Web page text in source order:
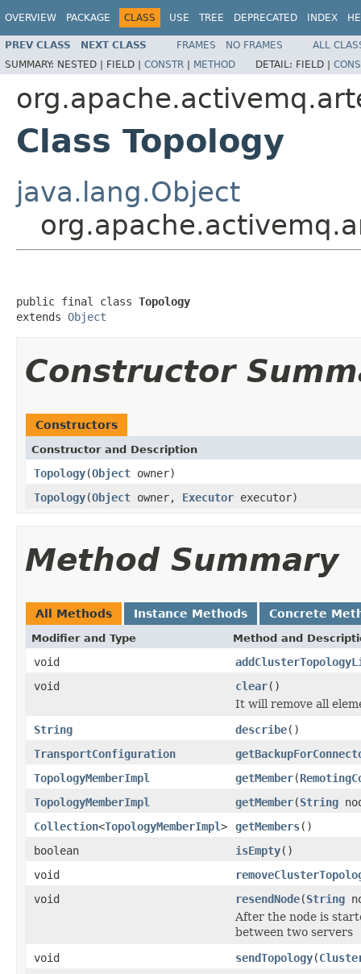
OVERVIEW PACKAGE CLASS USE TREE DEPRECATED INDEX
PREV CLASS NEXT CLASS FRAMES NO FRAMES
ALL
SUMMARY: NESTED | FIELD | CONSTR | METHOD DETAIL: FIELD |
Class Topology
java.lang.Object
public final class Topology
extends Object
Constructor
Constructors
Constructor and Description
Topology(Object owner)
Topology(Object owner, Executor executor)
Method Summary
All Methods Instance Methods Concrete
Modifier and Type Method and
void
void
clear()
It will remove all
String
describe()
TransportConfiguration
TopologyMemberImpl
getMember(
TopologyMemberImpl
getMember(String
Collection<TopologyMemberImpl> getMembers()
boolean
isEmpty()
void
void
resendNode(String
After the node is
between two servers
void
sendTopology(